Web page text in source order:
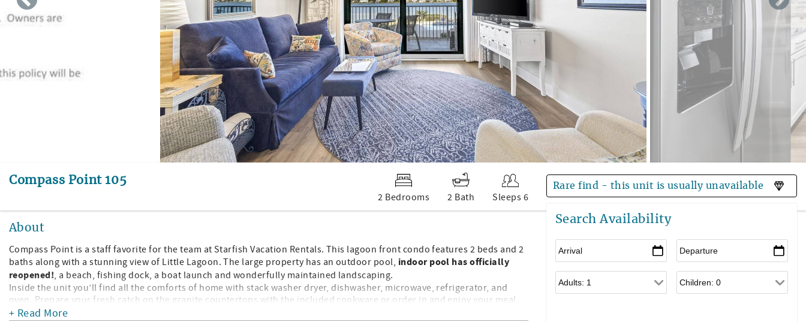
Compass Point 105
2 Bedrooms
2 Bath Sleeps 6
Rare find - this unit is usually unavailable
Search Availability
About
Compass Point is a staff favorite for the team at Starfish Vacation Rentals. This lagoon front condo features 2 beds and 2
baths along with a stunning view of Little Lagoon. The large property has an outdoor pool, indoor pool has officially
reopened!, a beach, fishing dock, a boat launch and wonderfully maintained landscaping.
Inside the unit you’ll find all the comforts of home with stack washer dryer, dishwasher, microwave, refrigerator, and
oven. Prepare your fresh catch on the granite countertops with the included cookware or order in and enjoy your meal
on the dining table. The guest bedroom has 2 twin beds, closet, and large television and in the guest bathroom you’ll find
+ Read More